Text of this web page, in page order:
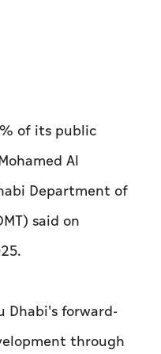
of its public
Al
Department of
said on
Dhabi's forward-
through